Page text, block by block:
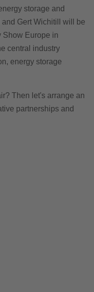
storage and
Gert Wichitill will be
Show Europe in
central industry
energy storage
Then let's arrange an
partnerships and